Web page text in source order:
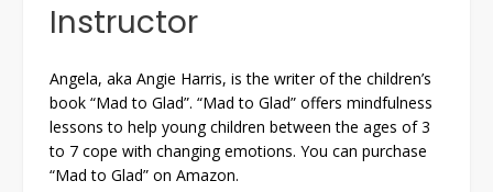
Instructor
Angela, aka Angie Harris, is the writer of the children’s
book “Mad to Glad”. “Mad to Glad” offers mindfulness
lessons to help young children between the ages of 3
to 7 cope with changing emotions. You can purchase
“Mad to Glad” on Amazon.